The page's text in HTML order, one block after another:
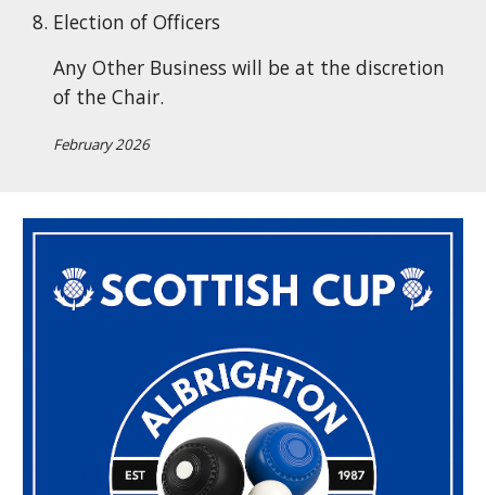
Election of Officers
Any Other Business will be at the discretion
of the Chair.
February 2026